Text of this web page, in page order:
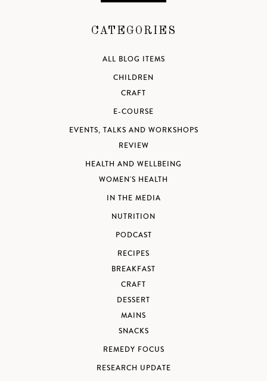
CATEGORIES
ALL BLOG ITEMS
CHILDREN
CRAFT
E-COURSE
EVENTS, TALKS AND WORKSHOPS
REVIEW
HEALTH AND WELLBEING
WOMEN'S HEALTH
IN THE MEDIA
NUTRITION
PODCAST
RECIPES
BREAKFAST
CRAFT
DESSERT
MAINS
SNACKS
REMEDY FOCUS
RESEARCH UPDATE